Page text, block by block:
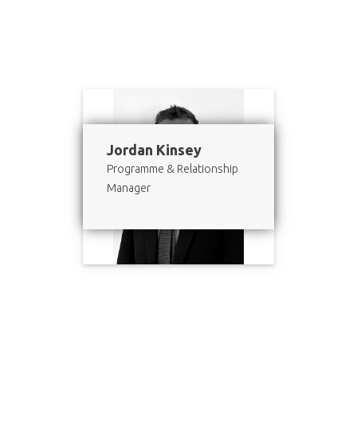
Jordan Kinsey
Programme & Relationship
Manager